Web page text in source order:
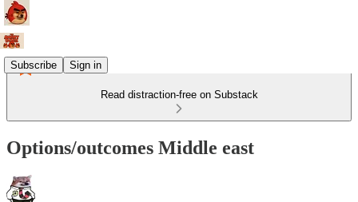
Subscribe Sign in
Read distraction-free on Substack
Options/outcomes Middle east